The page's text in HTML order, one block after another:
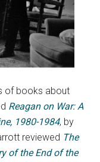
of books about
Reaganon War: A
1980-1984, by
reviewed The
of the End of the